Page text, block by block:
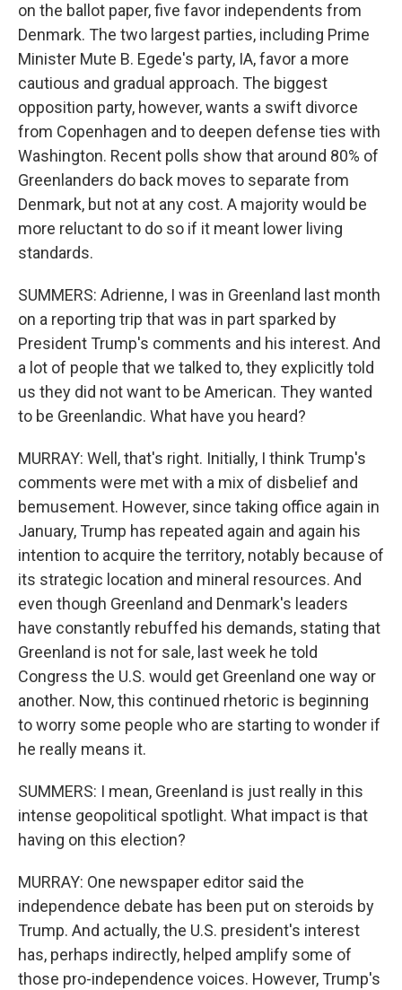
on the ballot paper, five favor independents from
Denmark. The two largest parties, including Prime
Minister Mute B. Egede's party, IA, favor a more
cautious and gradual approach. The biggest
opposition party, however, wants a swift divorce
from Copenhagen and to deepen defense ties with
Washington. Recent polls show that around 80% of
Greenlanders do back moves to separate from
Denmark, but not at any cost. A majority would be
more reluctant to do so if it meant lower living
standards.
SUMMERS: Adrienne, I was in Greenland last month
on a reporting trip that was in part sparked by
President Trump's comments and his interest. And
a lot of people that we talked to, they explicitly told
us they did not want to be American. They wanted
to be Greenlandic. What have you heard?
MURRAY: Well, that's right. Initially, I think Trump's
comments were met with a mix of disbelief and
bemusement. However, since taking office again in
January, Trump has repeated again and again his
intention to acquire the territory, notably because of
its strategic location and mineral resources. And
even though Greenland and Denmark's leaders
have constantly rebuffed his demands, stating that
Greenland is not for sale, last week he told
Congress the U.S. would get Greenland one way or
another. Now, this continued rhetoric is beginning
to worry some people who are starting to wonder if
he really means it.
SUMMERS: I mean, Greenland is just really in this
intense geopolitical spotlight. What impact is that
having on this election?
MURRAY: One newspaper editor said the
independence debate has been put on steroids by
Trump. And actually, the U.S. president's interest
has, perhaps indirectly, helped amplify some of
those pro-independence voices. However, Trump's